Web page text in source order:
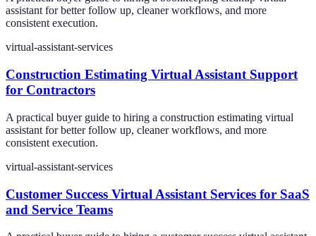
assistant for better follow up, cleaner workflows, and more
consistent execution.
virtual-assistant-services
Construction Estimating Virtual Assistant Support
for Contractors
A practical buyer guide to hiring a construction estimating virtual
assistant for better follow up, cleaner workflows, and more
consistent execution.
virtual-assistant-services
Customer Success Virtual Assistant Services for SaaS
and Service Teams